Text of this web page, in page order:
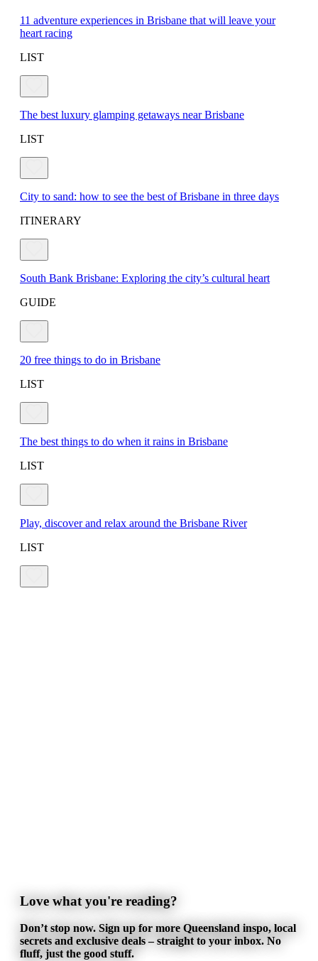
11 adventure experiences in Brisbane that will leave your
heart racing
LIST
The best luxury glamping getaways near Brisbane
LIST
City to sand: how to see the best of Brisbane in three days
ITINERARY
South Bank Brisbane: Exploring the city’s cultural heart
GUIDE
20 free things to do in Brisbane
LIST
The best things to do when it rains in Brisbane
LIST
Play, discover and relax around the Brisbane River
LIST
Love what you're reading?
Don’t stop now. Sign up for more Queensland inspo, local
secrets and exclusive deals – straight to your inbox. No
fluff, just the good stuff.